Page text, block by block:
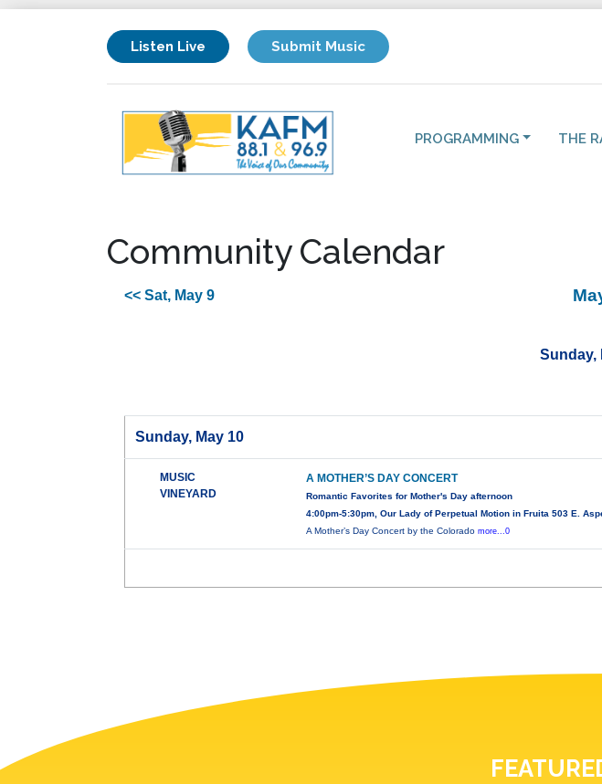
Listen Live Submit Music
PROGRAMMING THE
Community Calendar
<< Sat, May 9
Sunday,
Sunday, May 10
MUSIC
VINEYARD
A MOTHER’S DAY CONCERT
Romantic Favorites for Mother's Day afternoon
4:00pm-5:30pm, Our Lady of Perpetual Motion in Fruita 503 E.
A Mother’s Day Concert by the Coloradomore...0